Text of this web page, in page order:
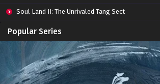
Throne of Seal Episode
Eps 95 - June 20, 2024
Throne of Seal Episode 94
Indonesia
Eps 94 - February 15, 2024
Soul Land II: The Unrivaled Tang Sect
Apotheosis
Immortality Season 3
Jade Dynasty Season 2
Popular Series